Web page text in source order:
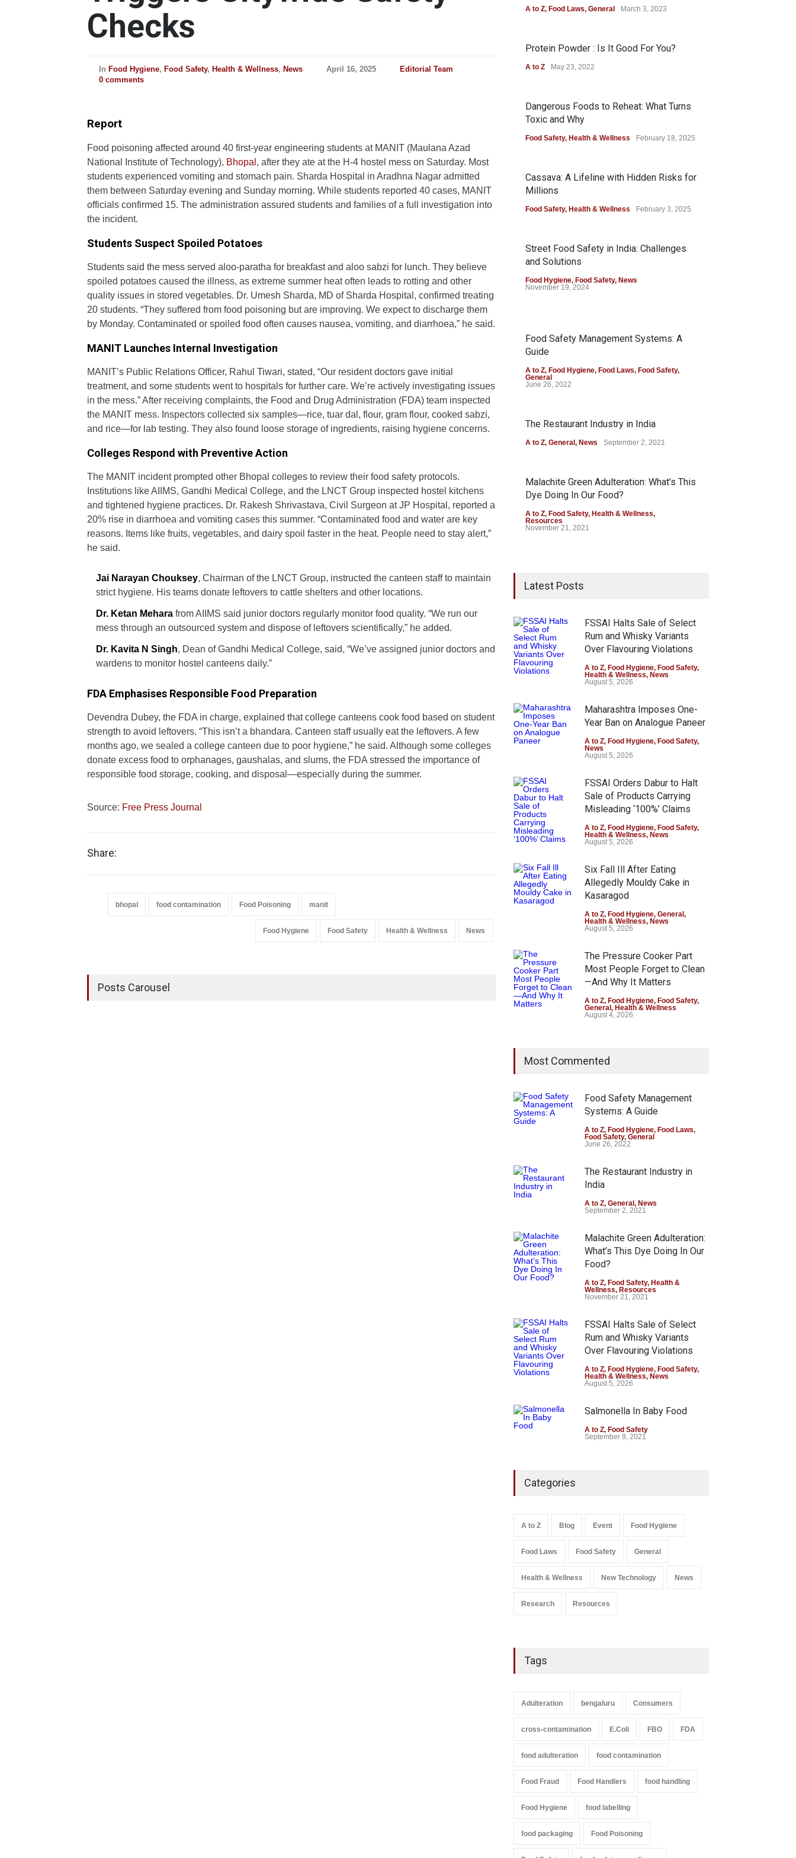
Checks
In Food Hygiene, Food Safety, Health & Wellness, News April 16, 2025
Editorial Team
0 comments
Report
Food poisoning affected around 40 first-year engineering students at MANIT (Maulana Azad
National Institute of Technology), Bhopal , after they ate at the H-4 hostel mess on Saturday. Most
students experienced vomiting and stomach pain. Sharda Hospital in Aradhna Nagar admitted
them between Saturday evening and Sunday morning. While students reported 40 cases, MANIT
officials confirmed 15. The administration assured students and families of a full investigation into
the incident.
Students Suspect Spoiled Potatoes
Students said the mess served aloo-paratha for breakfast and aloo sabzi for lunch. They believe
spoiled potatoes caused the illness, as extreme summer heat often leads to rotting and other
quality issues in stored vegetables. Dr. Umesh Sharda, MD of Sharda Hospital, confirmed treating
20 students. “They suffered from food poisoning but are improving. We expect to discharge them
by Monday. Contaminated or spoiled food often causes nausea, vomiting, and diarrhoea,” he said.
MANIT Launches Internal Investigation
MANIT’s Public Relations Officer, Rahul Tiwari, stated, “Our resident doctors gave initial
treatment, and some students went to hospitals for further care. We’re actively investigating issues
in the mess.” After receiving complaints, the Food and Drug Administration (FDA) team inspected
the MANIT mess. Inspectors collected six samples—rice, tuar dal, flour, gram flour, cooked sabzi,
and rice—for lab testing. They also found loose storage of ingredients, raising hygiene concerns.
Colleges Respond with Preventive Action
The MANIT incident prompted other Bhopal colleges to review their food safety protocols.
Institutions like AIIMS, Gandhi Medical College, and the LNCT Group inspected hostel kitchens
and tightened hygiene practices. Dr. Rakesh Shrivastava, Civil Surgeon at JP Hospital, reported a
20% rise in diarrhoea and vomiting cases this summer. “Contaminated food and water are key
reasons. Items like fruits, vegetables, and dairy spoil faster in the heat. People need to stay alert,”
he said.
Jai Narayan Chouksey, Chairman of the LNCT Group, instructed the canteen staff to maintain
strict hygiene. His teams donate leftovers to cattle shelters and other locations.
Dr. Ketan Mehara from AIIMS said junior doctors regularly monitor food quality. “We run our
mess through an outsourced system and dispose of leftovers scientifically,” he added.
Dr. Kavita N Singh, Dean of Gandhi Medical College, said, “We’ve assigned junior doctors and
wardens to monitor hostel canteens daily.”
FDA Emphasises Responsible Food Preparation
Devendra Dubey, the FDA in charge, explained that college canteens cook food based on student
strength to avoid leftovers. “This isn’t a bhandara. Canteen staff usually eat the leftovers. A few
months ago, we sealed a college canteen due to poor hygiene,” he said. Although some colleges
donate excess food to orphanages, gaushalas, and slums, the FDA stressed the importance of
responsible food storage, cooking, and disposal—especially during the summer.
Source: Free Press Journal
Share:
bhopal food contamination Food Poisoning manit
Food Hygiene Food Safety Health & Wellness News
Posts Carousel
A to Z, Food Laws, General March 3, 2023
Protein Powder : Is It Good For You?
A to Z May 23, 2022
Dangerous Foods to Reheat: What Turns
Toxic and Why
Food Safety, Health & Wellness February 18, 2025
Cassava: A Lifeline with Hidden Risks for
Millions
Food Safety, Health & Wellness February 3, 2025
Street Food Safety in India: Challenges
and Solutions
Food Hygiene, Food Safety, News
November 19, 2024
Food Safety Management Systems: A
Guide
A to Z, Food Hygiene, Food Laws, Food Safety,
General
June 26, 2022
The Restaurant Industry in India
A to Z, General , News September 2, 2021
Malachite Green Adulteration: What’s This
Dye Doing In Our Food?
A to Z, Food Safety, Health & Wellness,
Resources
November 21, 2021
Latest Posts
FSSAI Halts Sale of Select
Rum and Whisky Variants
Over Flavouring Violations
A to Z, Food Hygiene, Food Safety,
Health & Wellness, News
August 5, 2026
Maharashtra Imposes One-
Year Ban on Analogue Paneer
A to Z, Food Hygiene, Food Safety,
News
August 5, 2026
FSSAI Orders Dabur to Halt
Sale of Products Carrying
Misleading ‘100%’ Claims
A to Z, Food Hygiene, Food Safety,
Health & Wellness, News
August 5, 2026
Six Fall Ill After Eating
Allegedly Mouldy Cake in
Kasaragod
A to Z, Food Hygiene, General ,
Health & Wellness, News
August 5, 2026
The Pressure Cooker Part
Most People Forget to Clean
—And Why It Matters
A to Z, Food Hygiene, Food Safety,
General , Health & Wellness
August 4, 2026
Most Commented
Food Safety Management
Systems: A Guide
A to Z, Food Hygiene, Food Laws,
Food Safety, General
June 26, 2022
The Restaurant Industry in
India
A to Z, General , News
September 2, 2021
Malachite Green Adulteration:
What’s This Dye Doing In Our
Food?
A to Z, Food Safety, Health &
Wellness, Resources
November 21, 2021
FSSAI Halts Sale of Select
Rum and Whisky Variants
Over Flavouring Violations
A to Z, Food Hygiene, Food Safety,
Health & Wellness, News
August 5, 2026
Salmonella In Baby Food
A to Z, Food Safety
September 9, 2021
Categories
A to Z Blog Event Food Hygiene
Food Laws Food Safety General
Health & Wellness New Technology News
Research Resources
Tags
Adulteration bengaluru Consumers
cross-contamination E.Coli FBO FDA
food adulteration food contamination
Food Fraud Food Handlers food handling
Food Hygiene food labelling
food packaging Food Poisoning